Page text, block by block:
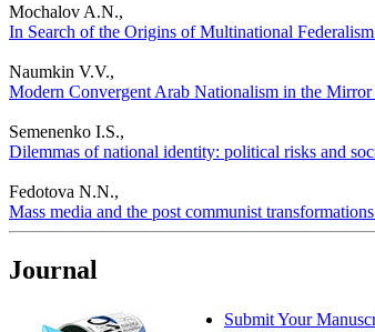
Mochalov A.N.,
In Search of the Origins of Multinational
Naumkin V.V.,
Modern Convergent Arab Nationalism in the
Semenenko I.S.,
Dilemmas of national identity: political risks and
Fedotova N.N.,
Mass media and the post communist
Journal
Submit Your